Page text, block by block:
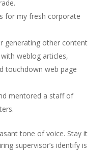
for my fresh corporate
generating other content
weblog articles,
touchdown web page
mentored a staff of
tone of voice. Stay it
supervisor’s identify is